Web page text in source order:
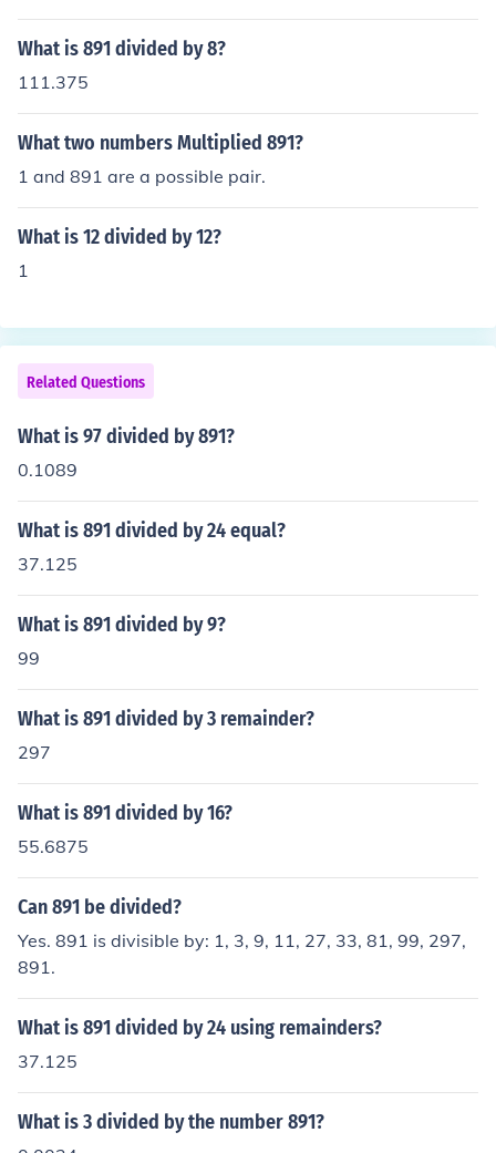
What is 891 divided by 8?
111.375
What two numbers Multiplied 891?
1 and 891 are a possible pair.
What is 12 divided by 12?
1
Related Questions
What is 97 divided by 891?
0.1089
What is 891 divided by 24 equal?
37.125
What is 891 divided by 9?
99
What is 891 divided by 3 remainder?
297
What is 891 divided by 16?
55.6875
Can 891 be divided?
Yes. 891 is divisible by: 1, 3, 9, 11, 27, 33, 81, 99, 297,
891.
What is 891 divided by 24 using remainders?
37.125
What is 3 divided by the number 891?